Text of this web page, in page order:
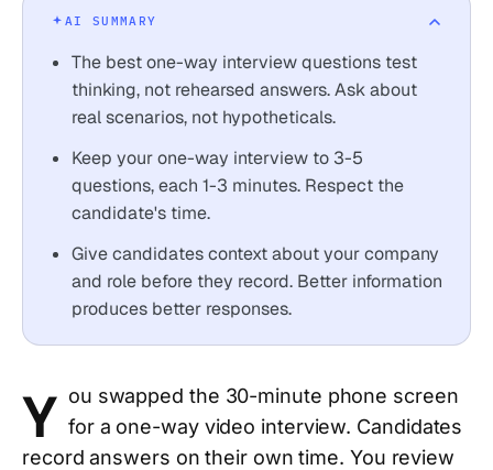
AI SUMMARY
The best one-way interview questions test
thinking, not rehearsed answers. Ask about
real scenarios, not hypotheticals.
Keep your one-way interview to 3-5
questions, each 1-3 minutes. Respect the
candidate's time.
Give candidates context about your company
and role before they record. Better information
produces better responses.
Y
ou swapped the 30-minute phone screen
for a one-way video interview. Candidates
record answers on their own time. You review